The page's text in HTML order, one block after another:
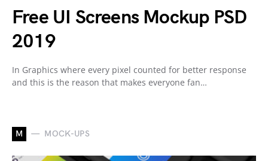
Free UI Screens Mockup PSD
2019
In Graphics where every pixel counted for better response
and this is the reason that makes everyone fan…
M MOCK-UPS